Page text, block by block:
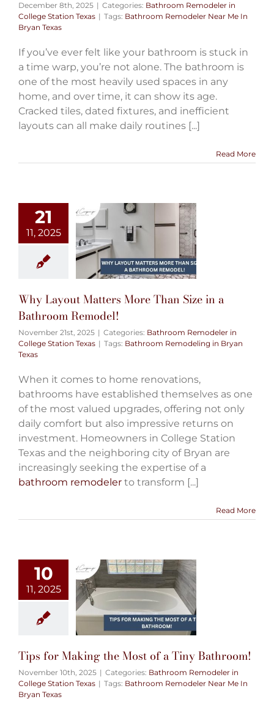
December 8th, 2025 | Categories: Bathroom Remodeler in
College Station Texas | Tags: Bathroom Remodeler Near Me In
Bryan Texas
If you’ve ever felt like your bathroom is stuck in
a time warp, you’re not alone. The bathroom is
one of the most heavily used spaces in any
home, and over time, it can show its age.
Cracked tiles, dated fixtures, and inefficient
layouts can all make daily routines [...]
Read More
21
11, 2025
Why Layout Matters More Than Size in a
Bathroom Remodel!
November 21st, 2025 | Categories: Bathroom Remodeler in
College Station Texas | Tags: Bathroom Remodeling in Bryan
Texas
When it comes to home renovations,
bathrooms have established themselves as one
of the most valued upgrades, offering not only
daily comfort but also impressive returns on
investment. Homeowners in College Station
Texas and the neighboring city of Bryan are
increasingly seeking the expertise of a
bathroom remodeler to transform [...]
Read More
10
11, 2025
Tips for Making the Most of a Tiny Bathroom!
November 10th, 2025 | Categories: Bathroom Remodeler in
College Station Texas | Tags: Bathroom Remodeler Near Me In
Bryan Texas